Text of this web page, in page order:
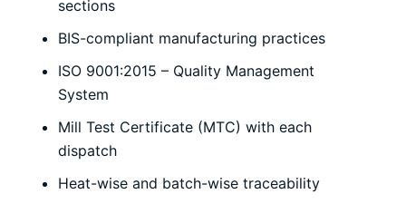
sections
BIS-compliant manufacturing practices
ISO 9001:2015 – Quality Management
System
Mill Test Certificate (MTC) with each
dispatch
Heat-wise and batch-wise traceability